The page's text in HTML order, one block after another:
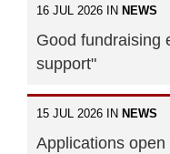
16 JUL 2026 IN NEWS
Good fundraising
support"
15 JUL 2026 IN NEWS
Applications open